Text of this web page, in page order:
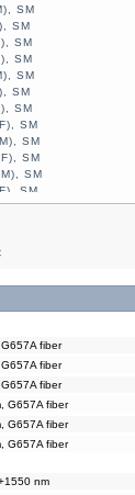
SM
SM
SM
SM
SM
SM
SM
SM
SM
SM
SM
SM
SM
SM
SM
fiber
fiber
fiber
G657A fiber
G657A fiber
G657A fiber
nm